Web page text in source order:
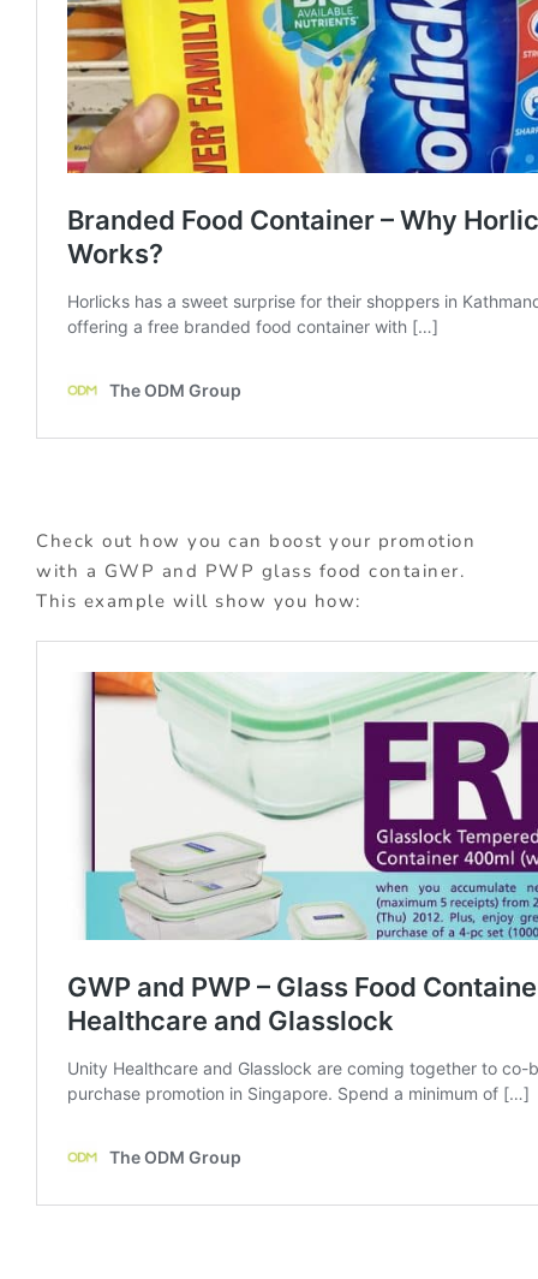
Check out how you can boost your promotion
with a GWP and PWP glass food container.
This example will show you how: